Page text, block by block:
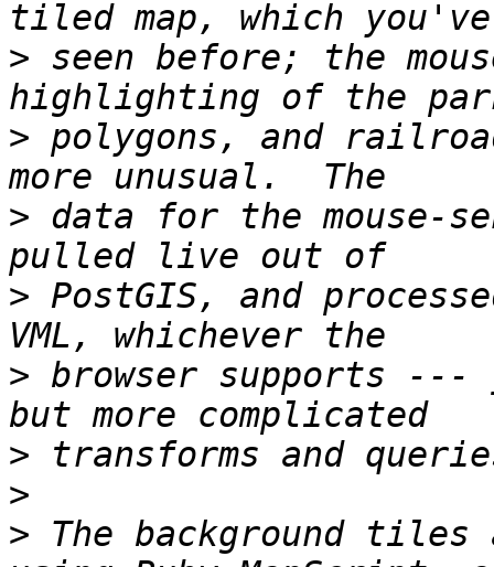
> seen before; the
> polygons, and
> data for the mouse-
> PostGIS, and
> browser supports
>
>
> The background tiles